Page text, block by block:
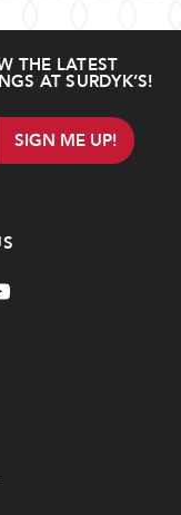
THE LATEST
AT SURDYK’S!